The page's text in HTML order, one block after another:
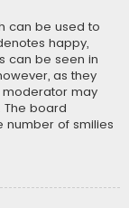
can be used to
happy,
can be seen in
as they
may
board
number of smilies